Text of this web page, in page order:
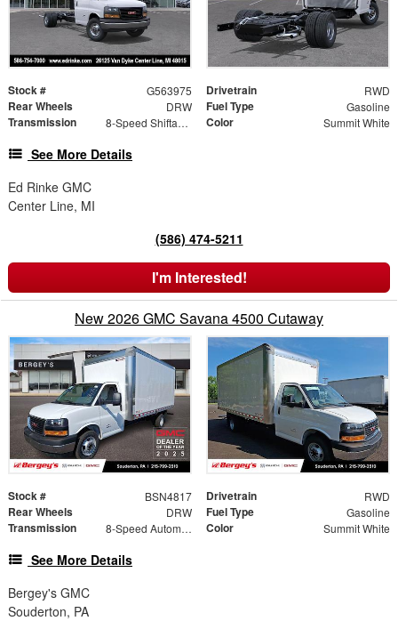
Stock # G563975 Drivetrain RWD
Rear Wheels DRW Fuel Type Gasoline
Transmission 8-Speed Shiftable Automatic Color Summit White
See More Details
Ed Rinke GMC
Center Line, MI
(586) 474-5211
I'm Interested!
New 2026 GMC Savana 4500 Cutaway
Stock # BSN4817 Drivetrain RWD
Rear Wheels DRW Fuel Type Gasoline
Transmission 8-Speed Automatic Color Summit White
See More Details
Bergey's GMC
Souderton, PA